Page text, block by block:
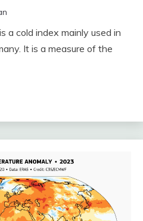
a cold index mainly used in
It is a measure of the